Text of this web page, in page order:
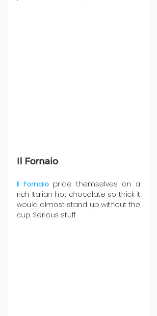
Il Fornaio
Il Fornaio pride themselves on a
rich Italian hot chocolate so thick it
would almost stand up without the
cup. Serious stuff.